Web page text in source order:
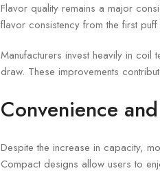
Flavor quality remains a major
flavor consistency from the first
Manufacturers invest heavily in
draw. These improvements
Convenience
Despite the increase in capacity,
Compact designs allow users to